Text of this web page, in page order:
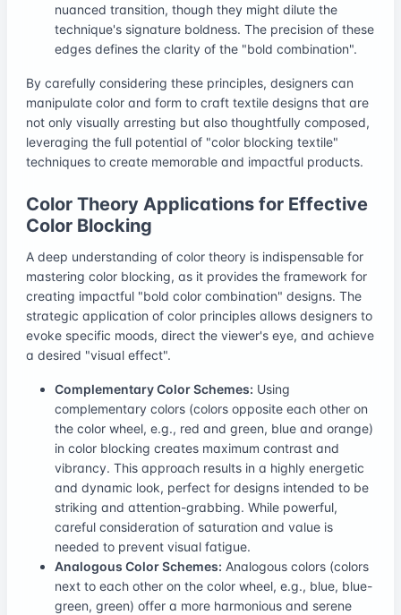
nuanced transition, though they might dilute the
technique's signature boldness. The precision of these
edges defines the clarity of the "bold combination".
By carefully considering these principles, designers can
manipulate color and form to craft textile designs that are
not only visually arresting but also thoughtfully composed,
leveraging the full potential of "color blocking textile"
techniques to create memorable and impactful products.
Color Theory Applications for Effective
Color Blocking
A deep understanding of color theory is indispensable for
mastering color blocking, as it provides the framework for
creating impactful "bold color combination" designs. The
strategic application of color principles allows designers to
evoke specific moods, direct the viewer's eye, and achieve
a desired "visual effect".
Complementary Color Schemes: Using
complementary colors (colors opposite each other on
the color wheel, e.g., red and green, blue and orange)
in color blocking creates maximum contrast and
vibrancy. This approach results in a highly energetic
and dynamic look, perfect for designs intended to be
striking and attention-grabbing. While powerful,
careful consideration of saturation and value is
needed to prevent visual fatigue.
Analogous Color Schemes: Analogous colors (colors
next to each other on the color wheel, e.g., blue, blue-
green, green) offer a more harmonious and serene